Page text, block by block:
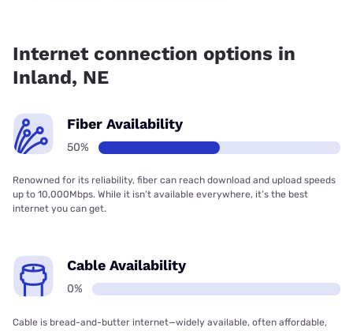
Internet connection options in
Inland, NE
Fiber Availability
50%
Renowned for its reliability, fiber can reach download and upload speeds
up to 10,000Mbps. While it isn’t available everywhere, it’s the best
internet you can get.
Cable Availability
0%
Cable is bread-and-butter internet—widely available, often affordable,